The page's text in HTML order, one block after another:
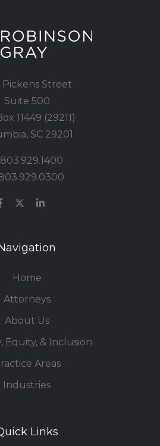
Pickens Street
Suite 500
11449 (29211)
SC 29201
Home
Attorneys
About Us
Equity, & Inclusion
Areas
Industries
Links